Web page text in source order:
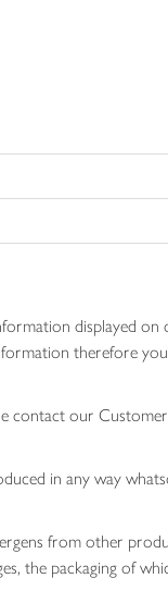
displayed
therefore
contact our
in any way
from other
the packaging of